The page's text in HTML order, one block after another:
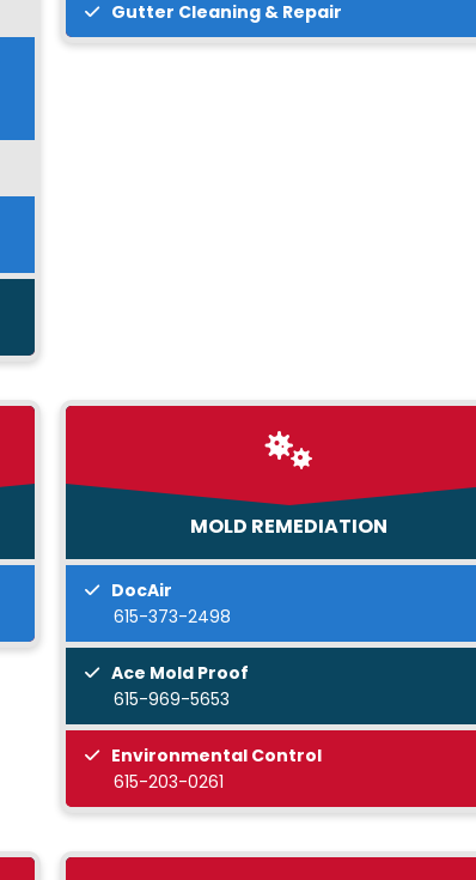
Gutter Cleaning & Repair
MOLD REMEDIATION
DocAir
615-373-2498
Ace Mold Proof
615-969-5653
Environmental Control
615-203-0261